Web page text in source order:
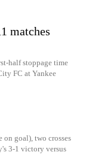
matches
half stoppage time
FC at Yankee
on goal), two crosses
3-1 victory versus